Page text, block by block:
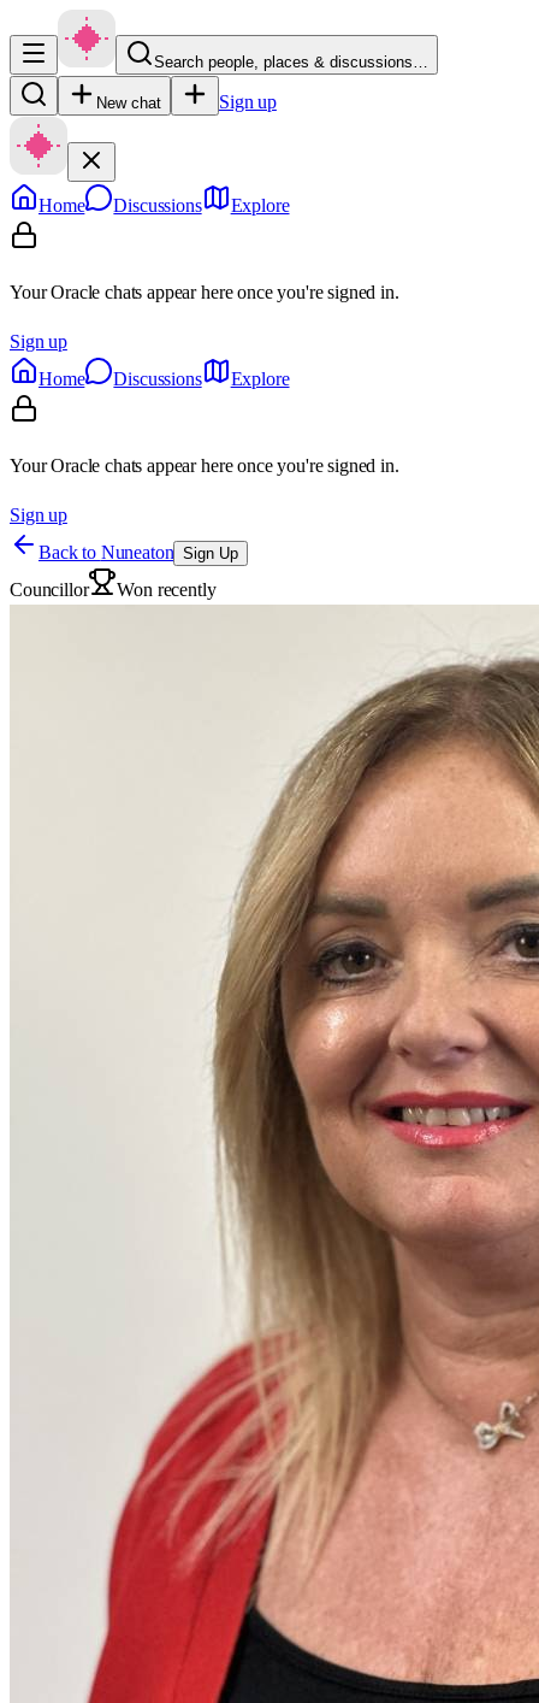
Search people, places & discussions…
New chat Sign up
Home Discussions Explore
Your Oracle chats appear here once you're signed in.
Sign up
Home
Discussions Explore
Your Oracle chats appear here once you're signed in.
Sign up
Back to Nuneaton Sign Up
Councillor Won recently